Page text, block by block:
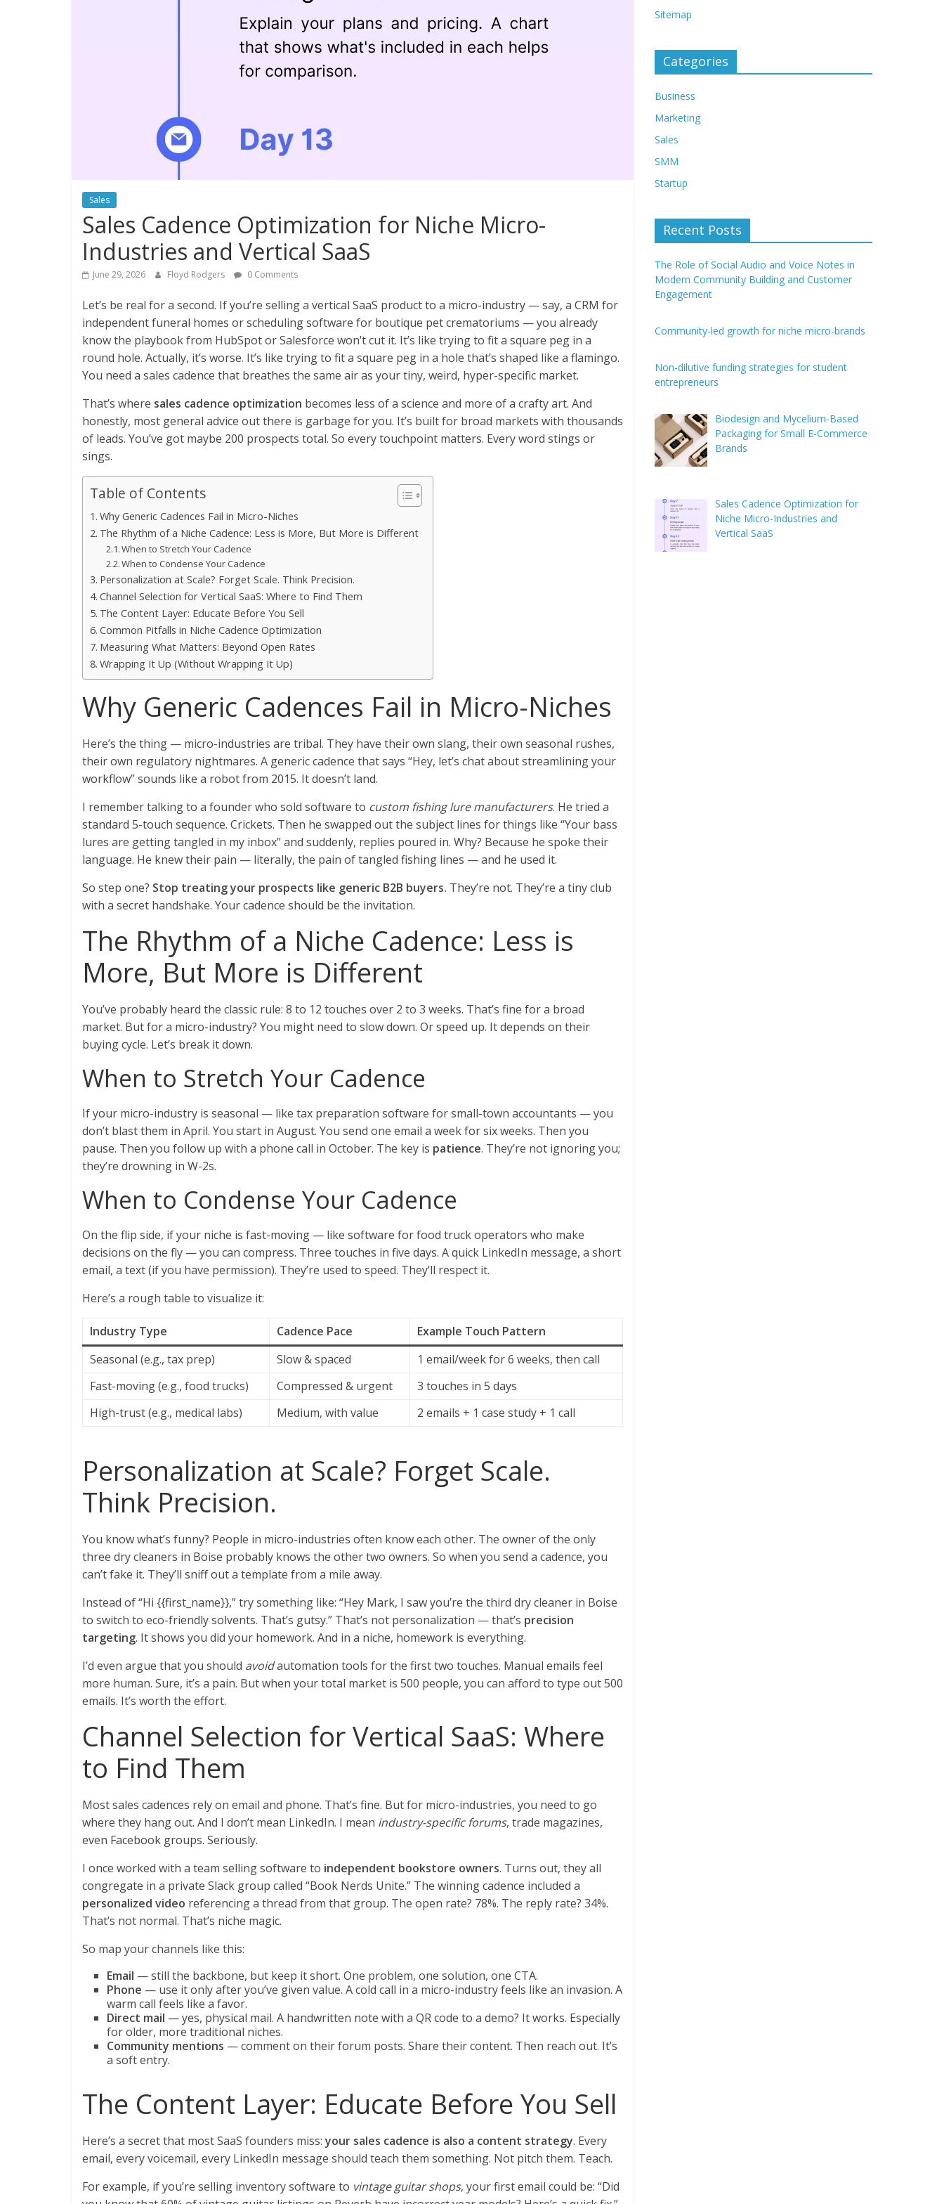
Sales
Sales Cadence Optimization for Niche Micro-
Industries and Vertical SaaS
June 29, 2026 Floyd Rodgers 0 Comments
Let’s be real for a second. If you’re selling a vertical SaaS product to a micro-industry — say, a CRM for
independent funeral homes or scheduling software for boutique pet crematoriums — you already
know the playbook from HubSpot or Salesforce won’t cut it. It’s like trying to fit a square peg in a
round hole. Actually, it’s worse. It’s like trying to fit a square peg in a hole that’s shaped like a flamingo.
You need a sales cadence that breathes the same air as your tiny, weird, hyper-specific market.
That’s where sales cadence optimization becomes less of a science and more of a crafty art. And
honestly, most general advice out there is garbage for you. It’s built for broad markets with thousands
of leads. You’ve got maybe 200 prospects total. So every touchpoint matters. Every word stings or
sings.
Table of Contents
Why Generic Cadences Fail in Micro-Niches
The Rhythm of a Niche Cadence: Less is More, But More is Different
When to Stretch Your Cadence
When to Condense Your Cadence
Personalization at Scale? Forget Scale. Think Precision.
Channel Selection for Vertical SaaS: Where to Find Them
The Content Layer: Educate Before You Sell
Common Pitfalls in Niche Cadence Optimization
Measuring What Matters: Beyond Open Rates
Wrapping It Up (Without Wrapping It Up)
Why Generic Cadences Fail in Micro-Niches
Here’s the thing — micro-industries are tribal. They have their own slang, their own seasonal rushes,
their own regulatory nightmares. A generic cadence that says “Hey, let’s chat about streamlining your
workflow” sounds like a robot from 2015. It doesn’t land.
I remember talking to a founder who sold software to custom fishing lure manufacturers. He tried a
standard 5-touch sequence. Crickets. Then he swapped out the subject lines for things like “Your bass
lures are getting tangled in my inbox” and suddenly, replies poured in. Why? Because he spoke their
language. He knew their pain — literally, the pain of tangled fishing lines — and he used it.
So step one? Stop treating your prospects like generic B2B buyers. They’re not. They’re a tiny club
with a secret handshake. Your cadence should be the invitation.
The Rhythm of a Niche Cadence: Less is
More, But More is Different
You’ve probably heard the classic rule: 8 to 12 touches over 2 to 3 weeks. That’s fine for a broad
market. But for a micro-industry? You might need to slow down. Or speed up. It depends on their
buying cycle. Let’s break it down.
When to Stretch Your Cadence
If your micro-industry is seasonal — like tax preparation software for small-town accountants — you
don’t blast them in April. You start in August. You send one email a week for six weeks. Then you
pause. Then you follow up with a phone call in October. The key is patience. They’re not ignoring you;
they’re drowning in W-2s.
When to Condense Your Cadence
On the flip side, if your niche is fast-moving — like software for food truck operators who make
decisions on the fly — you can compress. Three touches in five days. A quick LinkedIn message, a short
email, a text (if you have permission). They’re used to speed. They’ll respect it.
Here’s a rough table to visualize it:
Industry Type Cadence Pace
Example Touch Pattern
Seasonal (e.g., tax prep)
Slow & spaced
1 email/week for 6 weeks, then call
Fast-moving (e.g., food trucks)
Compressed & urgent
3 touches in 5 days
High-trust (e.g., medical labs)
Medium, with value 2 emails + 1 case study + 1 call
Personalization at Scale? Forget Scale.
Think Precision.
You know what’s funny? People in micro-industries often know each other. The owner of the only
three dry cleaners in Boise probably knows the other two owners. So when you send a cadence, you
can’t fake it. They’ll sniff out a template from a mile away.
Instead of “Hi {{first_name}},” try something like: “Hey Mark, I saw you’re the third dry cleaner in Boise
to switch to eco-friendly solvents. That’s gutsy.” That’s not personalization — that’s precision
targeting. It shows you did your homework. And in a niche, homework is everything.
I’d even argue that you should avoidautomation tools for the first two touches. Manual emails feel
more human. Sure, it’s a pain. But when your total market is 500 people, you can afford to type out 500
emails. It’s worth the effort.
Channel Selection for Vertical SaaS: Where
to Find Them
Most sales cadences rely on email and phone. That’s fine. But for micro-industries, you need to go
where they hang out. And I don’t mean LinkedIn. I mean industry-specific forums, trade magazines,
even Facebook groups. Seriously.
I once worked with a team selling software to independent bookstore owners. Turns out, they all
congregate in a private Slack group called “Book Nerds Unite.” The winning cadence included a
personalized video referencing a thread from that group. The open rate? 78%. The reply rate? 34%.
That’s not normal. That’s niche magic.
So map your channels like this:
Email — still the backbone, but keep it short. One problem, one solution, one CTA.
Phone — use it only after you’ve given value. A cold call in a micro-industry feels like an invasion. A
warm call feels like a favor.
Direct mail — yes, physical mail. A handwritten note with a QR code to a demo? It works. Especially
for older, more traditional niches.
Community mentions — comment on their forum posts. Share their content. Then reach out. It’s
a soft entry.
The Content Layer: Educate Before You Sell
Here’s a secret that most SaaS founders miss:your sales cadence is also a content strategy. Every
email, every voicemail, every LinkedIn message should teach them something. Not pitch them. Teach.
For example, if you’re selling inventory software to vintage guitar shops, your first email could be: “Did
Sitemap
Categories
Business
Marketing
Sales
SMM
Startup
Recent Posts
The Role of Social Audio and Voice Notes in
Modern Community Building and Customer
Engagement
Community-led growth for niche micro-brands
Non-dilutive funding strategies for student
entrepreneurs
Biodesign and Mycelium-Based
Packaging for Small E-Commerce
Brands
Sales Cadence Optimization for
Niche Micro-Industries and
Vertical SaaS